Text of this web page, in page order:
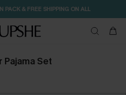
PACK & FREE SHIPPING ON ALL
Pajama Set